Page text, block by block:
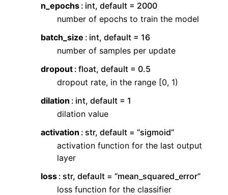
n_epochs int, default = 2000
number of epochs to train the model
batch_size
int, default = 16
number of samples per update
dropout float, default = 0.5
dropout rate, in the range [0, 1)
dilation
int, default = 1
dilation value
activation
str, default = “sigmoid”
activation function for the last output
layer
loss str, default = “mean_squared_error”
loss function for the classifier